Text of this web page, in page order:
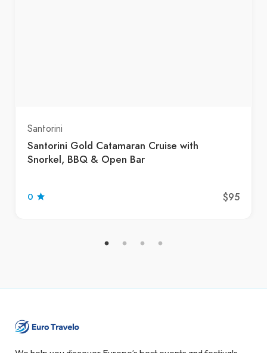
Santorini
Santorini Gold Catamaran Cruise with
Snorkel, BBQ & Open Bar
0 $95